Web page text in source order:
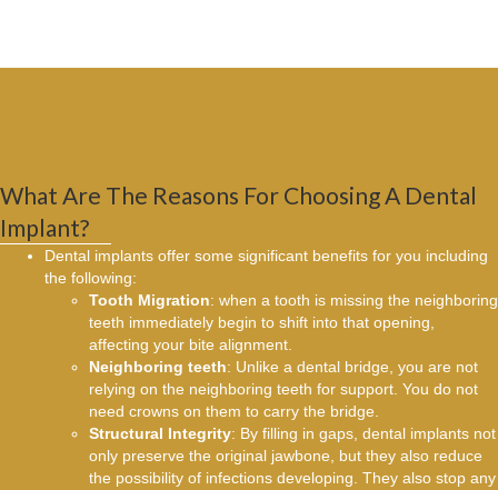
What Are The Reasons For Choosing A Dental
Implant?
Dental implants offer some significant benefits for you including
the following:
Tooth Migration: when a tooth is missing the neighboring
teeth immediately begin to shift into that opening,
affecting your bite alignment.
Neighboring teeth: Unlike a dental bridge, you are not
relying on the neighboring teeth for support. You do not
need crowns on them to carry the bridge.
Structural Integrity: By filling in gaps, dental implants not
only preserve the original jawbone, but they also reduce
the possibility of infections developing. They also stop any